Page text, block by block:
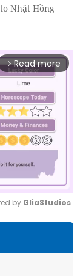
Nhật Hồng
arrow_forward_ios Read more
by GliaStudios